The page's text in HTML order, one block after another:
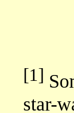
[1]
star-